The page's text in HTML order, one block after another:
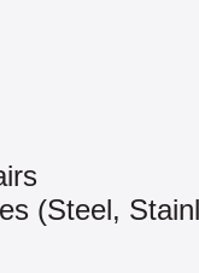
(Steel,